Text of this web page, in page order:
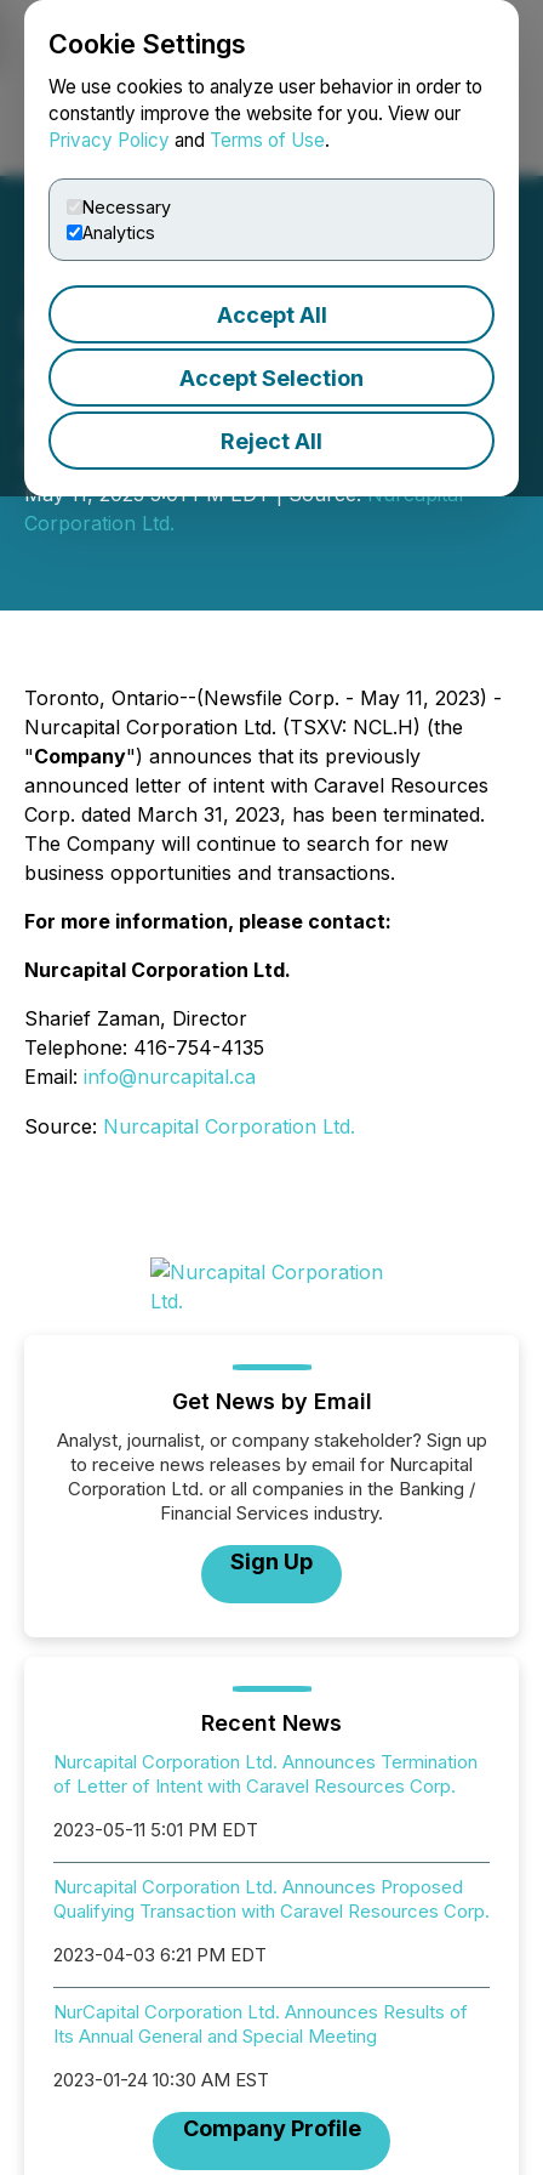
Cookie Settings
We use cookies to analyze user behavior in order to
constantly improve the website for you. View our
Privacy Policy and Terms of Use.
Necessary
Analytics
Accept All
Accept Selection
Reject All
Login Search Français
Nurcapital Corporation Ltd.
Announces Termination of
Letter of Intent with
Caravel Resources Corp.
May 11, 2023 5:01 PM EDT | Source:Nurcapital
Corporation Ltd.
Toronto, Ontario--(Newsfile Corp. - May 11, 2023) -
Nurcapital Corporation Ltd. (TSXV: NCL.H) (the
"Company") announces that its previously
announced letter of intent with Caravel Resources
Corp. dated March 31, 2023, has been terminated.
The Company will continue to search for new
business opportunities and transactions.
For more information, please contact:
Nurcapital Corporation Ltd.
Sharief Zaman, Director
Telephone: 416-754-4135
Email: info@nurcapital.ca
Source: Nurcapital Corporation Ltd.
Get News by Email
Analyst, journalist, or company stakeholder? Sign up
to receive news releases by email for Nurcapital
Corporation Ltd. or all companies in the Banking /
Financial Services industry.
Sign Up
Recent News
Nurcapital Corporation Ltd. Announces Termination
of Letter of Intent with Caravel Resources Corp.
2023-05-11 5:01 PM EDT
Nurcapital Corporation Ltd. Announces Proposed
Qualifying Transaction with Caravel Resources Corp.
2023-04-03 6:21 PM EDT
NurCapital Corporation Ltd. Announces Results of
Its Annual General and Special Meeting
2023-01-24 10:30 AM EST
Company Profile